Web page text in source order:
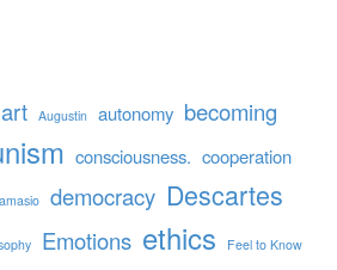
art Augustin autonomy becoming
consciousness. cooperation
democracy Descartes
Emotions ethics Feel to Know